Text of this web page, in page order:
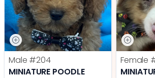
Male #204
MINIATURE POODLE
Female